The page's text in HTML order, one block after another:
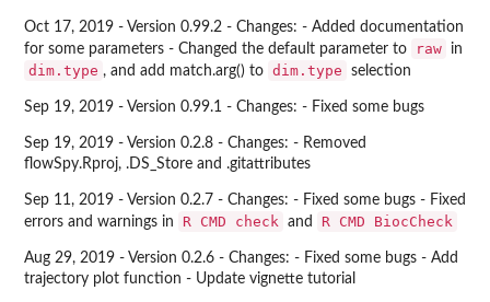
Oct 17, 2019 - Version 0.99.2 - Changes: - Added documentation
for some parameters - Changed the default parameter to
raw in
dim.type , and add match.arg() to dim.type selection
Sep 19, 2019 - Version 0.99.1 - Changes: - Fixed some bugs
Sep 19, 2019 - Version 0.2.8 - Changes: - Removed
flowSpy.Rproj, .DS_Store and .gitattributes
Sep 11, 2019 - Version 0.2.7 - Changes: - Fixed some bugs - Fixed
errors and warnings in
R CMD check and R CMD BiocCheck
Aug 29, 2019 - Version 0.2.6 - Changes: - Fixed some bugs - Add
trajectory plot function - Update vignette tutorial